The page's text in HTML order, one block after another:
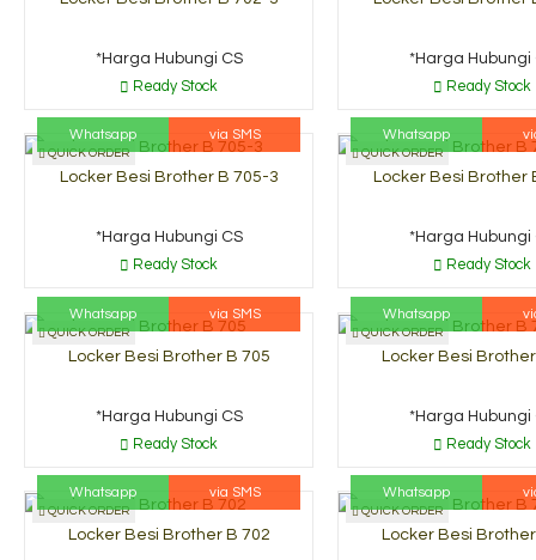
*Harga Hubungi CS
Ready Stock
*Harga Hubungi
Ready Stock
QUICK ORDER
Whatsapp via SMS
Locker Besi Brother B 705-3
*Harga Hubungi CS
Ready Stock
QUICK ORDER
Whatsapp
Locker Besi Brother
*Harga Hubungi
Ready Stock
QUICK ORDER
Whatsapp via SMS
Locker Besi Brother B 705
*Harga Hubungi CS
Ready Stock
QUICK ORDER
Whatsapp
Locker Besi
*Harga Hubungi
Ready Stock
QUICK ORDER
Whatsapp via SMS
Locker Besi Brother B 702
QUICK ORDER
Whatsapp
Locker Besi